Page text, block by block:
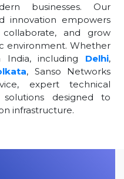
businesses. Our
innovation empowers
and grow
environment. Whether
India, including Delhi,
, Sanso Networks
expert technical
designed to
infrastructure.